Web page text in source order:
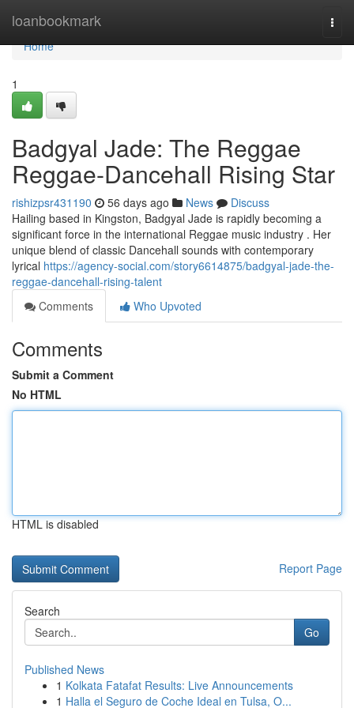
loanbookmark
Home
Home
1
Badgyal Jade: The Reggae
Reggae-Dancehall Rising Star
rishizpsr431190 56 days ago News
Discuss
Hailing based in Kingston, Badgyal Jade is rapidly becoming a
significant force in the international Reggae music industry . Her
unique blend of classic Dancehall sounds with contemporary
lyrical https://agency-social.com/story6614875/badgyal-jade-the-
reggae-dancehall-rising-talent
Comments
Who Upvoted
Comments
Submit a Comment
No HTML
HTML is disabled
Report Page
Search
Go
Published News
1 Kolkata Fatafat Results: Live Announcements
1 Halla el Seguro de Coche Ideal en Tulsa, O...